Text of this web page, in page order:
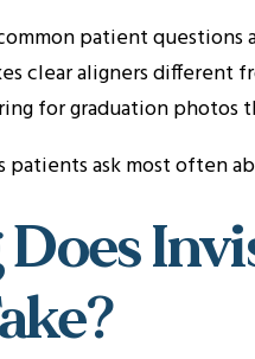
patient
clear aligners
for graduation photos
patients ask most often